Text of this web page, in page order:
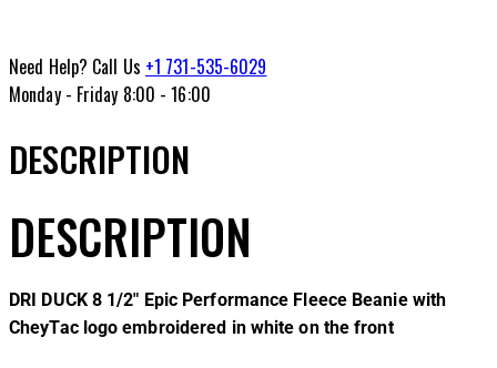
Need Help? Call Us +1 731-535-6029
Monday - Friday 8:00 - 16:00
DESCRIPTION
DESCRIPTION
DRI DUCK 8 1/2″ Epic Performance Fleece Beanie with
CheyTac logo embroidered in white on the front